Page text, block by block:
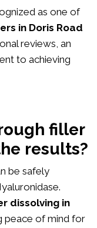
as one of
in Doris Road
reviews, an
to achieving
filler
results?
be safely
dissolving in
peace of mind for